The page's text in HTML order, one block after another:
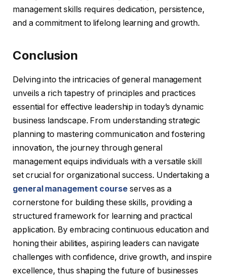
management skills requires dedication, persistence,
and a commitment to lifelong learning and growth.
Conclusion
Delving into the intricacies of general management
unveils a rich tapestry of principles and practices
essential for effective leadership in today’s dynamic
business landscape. From understanding strategic
planning to mastering communication and fostering
innovation, the journey through general
management equips individuals with a versatile skill
set crucial for organizational success. Undertaking a
general management course serves as a
cornerstone for building these skills, providing a
structured framework for learning and practical
application. By embracing continuous education and
honing their abilities, aspiring leaders can navigate
challenges with confidence, drive growth, and inspire
excellence, thus shaping the future of businesses